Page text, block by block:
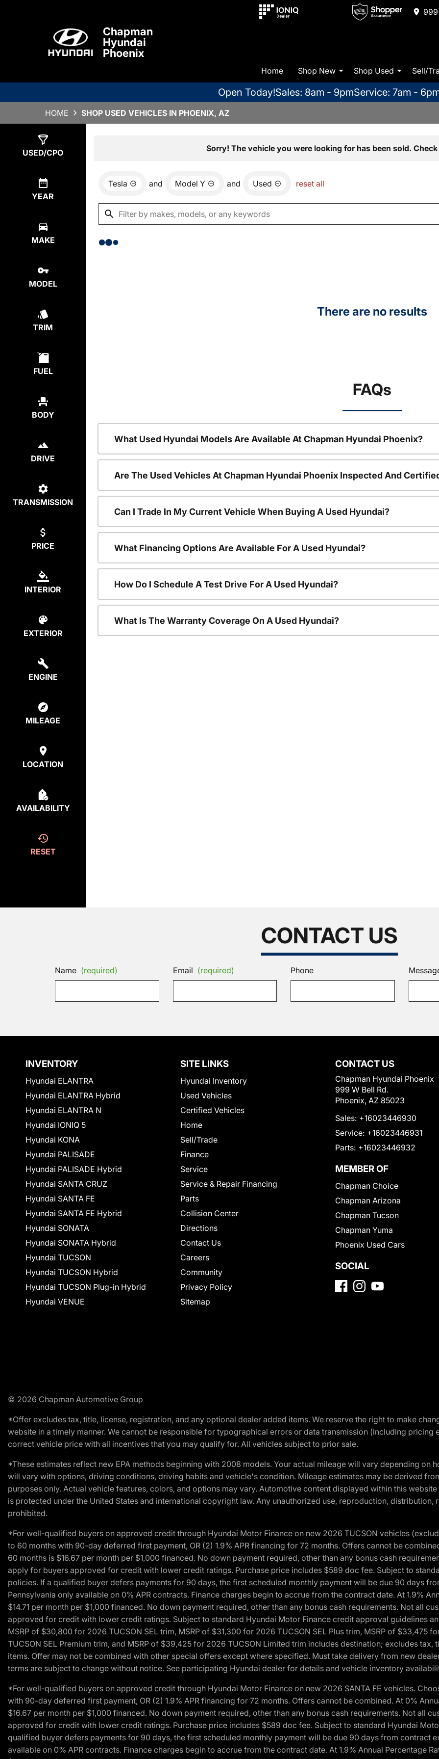
Chapman
Hyundai
Phoenix
Home Shop New Shop Used Sell/
Open Today!Sales: 8am - 9pmService: 7am -
HOME SHOP USED VEHICLES IN PHOENIX, AZ
USED/CPO
YEAR
MAKE
MODEL
TRIM
FUEL
BODY
DRIVE
TRANSMISSION
PRICE
INTERIOR
EXTERIOR
ENGINE
MILEAGE
LOCATION
AVAILABILITY
RESET
Sorry! The vehicle you were looking for has been sold.
Tesla and Model Y and Used reset all
There are no results
FAQs
What Used Hyundai Models Are Available At Chapman Hyundai Phoenix?
Are The Used Vehicles At Chapman Hyundai Phoenix Inspected And
Can I Trade In My Current Vehicle When Buying A Used Hyundai?
What Financing Options Are Available For A Used Hyundai?
How Do I Schedule A Test Drive For A Used Hyundai?
What Is The Warranty Coverage On A Used Hyundai?
CONTACT US
Name (required) Email (required) Phone
INVENTORY
Hyundai ELANTRA
Hyundai ELANTRA Hybrid
Hyundai ELANTRA N
Hyundai IONIQ 5
Hyundai KONA
Hyundai PALISADE
Hyundai PALISADE Hybrid
Hyundai SANTA CRUZ
Hyundai SANTA FE
Hyundai SANTA FE Hybrid
Hyundai SONATA
Hyundai SONATA Hybrid
Hyundai TUCSON
Hyundai TUCSON Hybrid
Hyundai TUCSON Plug-in Hybrid
Hyundai VENUE
SITE LINKS
Hyundai Inventory
Used Vehicles
Certified Vehicles
Home
Sell/Trade
Finance
Service
Service & Repair Financing
Parts
Collision Center
Directions
Contact Us
Careers
Community
Privacy Policy
Sitemap
CONTACT US
Chapman Hyundai Phoenix
999 W Bell Rd.
Phoenix, AZ 85023
Sales: +16023446930
Service: +16023446931
Parts: +16023446932
MEMBER OF
Chapman Choice
Chapman Arizona
Chapman Tucson
Chapman Yuma
Phoenix Used Cars
SOCIAL
© 2026 Chapman Automotive Group
*Offer excludes tax, title, license, registration, and any optional dealer added items. We reserve the right to make
website in a timely manner. We cannot be responsible for typographical errors or data transmission (including
correct vehicle price with all incentives that you may qualify for. All vehicles subject to prior sale.
*These estimates reflect new EPA methods beginning with 2008 models. Your actual mileage will vary depending on
will vary with options, driving conditions, driving habits and vehicle's condition. Mileage estimates may be derived
purposes only. Actual vehicle features, colors, and options may vary. Automotive content displayed within this
is protected under the United States and international copyright law. Any unauthorized use, reproduction,
prohibited.
*For well-qualified buyers on approved credit through Hyundai Motor Finance on new 2026 TUCSON vehicles
to 60 months with 90-day deferred first payment, OR (2) 1.9% APR financing for 72 months. Offers cannot be
60 months is $16.67 per month per $1,000 financed. No down payment required, other than any bonus cash
apply for buyers approved for credit with lower credit ratings. Purchase price includes $589 doc fee. Subject to
policies. If a qualified buyer defers payments for 90 days, the first scheduled monthly payment will be due 90 days
Pennsylvania only available on 0% APR contracts. Finance charges begin to accrue from the contract date. At 1.9%
$14.71 per month per $1,000 financed. No down payment required, other than any bonus cash requirements. Not all
approved for credit with lower credit ratings. Subject to standard Hyundai Motor Finance credit approval guidelines
MSRP of $30,800 for 2026 TUCSON SEL trim, MSRP of $31,300 for 2026 TUCSON SEL Plus trim, MSRP of $33,475
TUCSON SEL Premium trim, and MSRP of $39,425 for 2026 TUCSON Limited trim includes destination; excludes
items. Offer may not be combined with other special offers except where specified. Must take delivery from new
terms are subject to change without notice. See participating Hyundai dealer for details and vehicle inventory
*For well-qualified buyers on approved credit through Hyundai Motor Finance on new 2026 SANTA FE vehicles.
with 90-day deferred first payment, OR (2) 1.9% APR financing for 72 months. Offers cannot be combined. At 0%
$16.67 per month per $1,000 financed. No down payment required, other than any bonus cash requirements. Not all
approved for credit with lower credit ratings. Purchase price includes $589 doc fee. Subject to standard Hyundai
qualified buyer defers payments for 90 days, the first scheduled monthly payment will be due 90 days from contract
available on 0% APR contracts. Finance charges begin to accrue from the contract date. At 1.9% Annual Percentage